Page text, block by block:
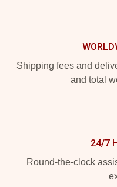
Shipping fees and
and total
24/7
Round-the-clock